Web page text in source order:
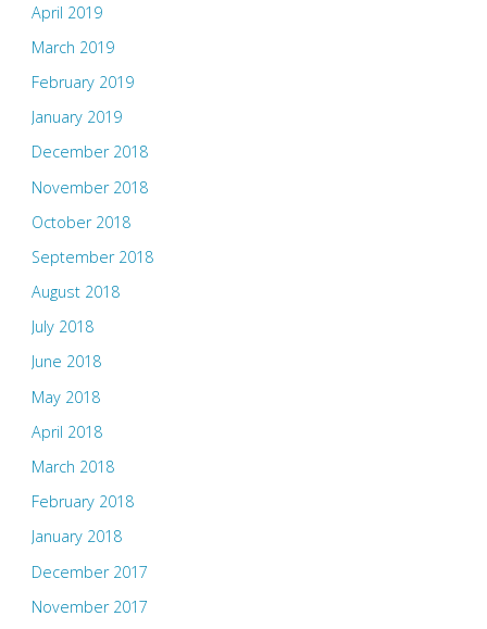
April 2019
March 2019
February 2019
January 2019
December 2018
November 2018
October 2018
September 2018
August 2018
July 2018
June 2018
May 2018
April 2018
March 2018
February 2018
January 2018
December 2017
November 2017